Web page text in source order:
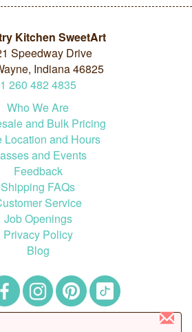
Kitchen SweetArt
Speedway Drive
Indiana 46825
1 260 482 4835
Who We Are
and Bulk Pricing
Location and Hours
and Events
Feedback
Shipping FAQs
Service
Job Openings
Privacy Policy
Blog